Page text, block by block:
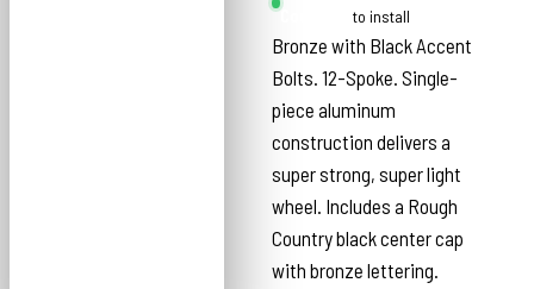
Country
to install
Bronze with Black Accent
Bolts. 12-Spoke. Single-
piece aluminum
construction delivers a
super strong, super light
wheel. Includes a Rough
Country black center cap
with bronze lettering.